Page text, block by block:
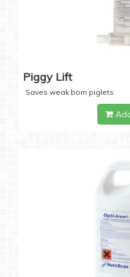
Piggy Lift
Saves weak born piglets